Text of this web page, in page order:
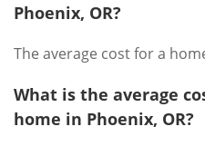
Phoenix, OR?
The average cost for a
What is the average
home in Phoenix, OR?